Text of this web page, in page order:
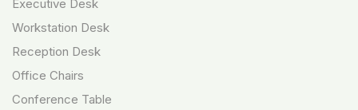
Executive Desk
Workstation Desk
Reception Desk
Office Chairs
Conference Table